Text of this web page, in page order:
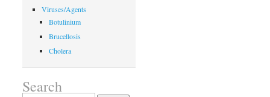
Viruses/Agents
Botulinium
Brucellosis
Cholera
Search